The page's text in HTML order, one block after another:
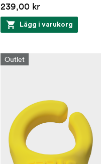
239,00 kr
Lägg i varukorg
Outlet